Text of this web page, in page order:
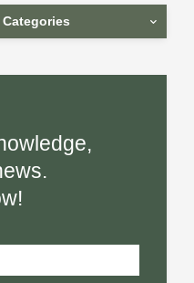
Categories